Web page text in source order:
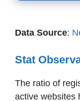
Data Source:
Stat
The ratio of
active websites